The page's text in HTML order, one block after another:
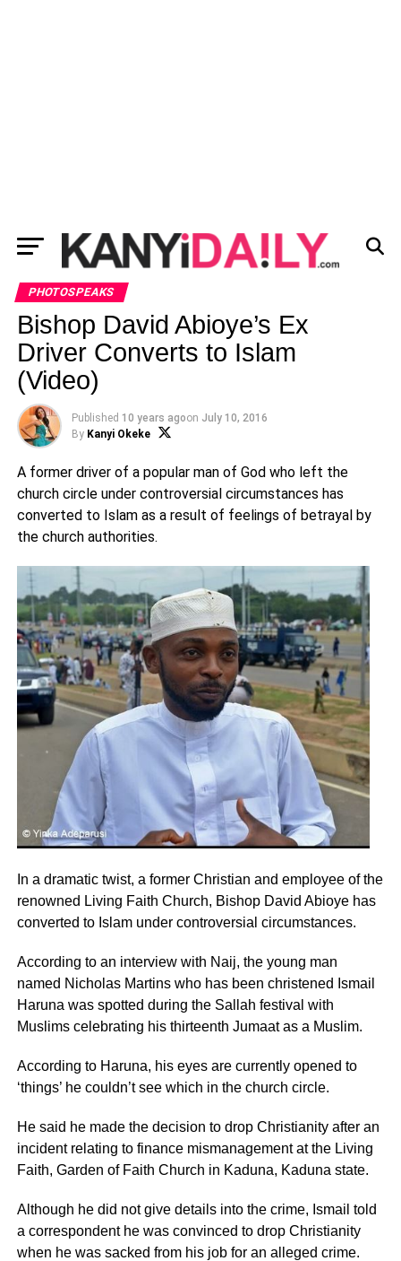
PHOTOSPEAKS
Bishop David Abioye’s Ex
Driver Converts to Islam
(Video)
Published 10 years agoon July 10, 2016
By Kanyi Okeke
A former driver of a popular man of God who left the
church circle under controversial circumstances has
converted to Islam as a result of feelings of betrayal by
the church authorities.
In a dramatic twist, a former Christian and employee of the
renowned Living Faith Church, Bishop David Abioye has
converted to Islam under controversial circumstances.
According to an interview with Naij, the young man
named Nicholas Martins who has been christened Ismail
Haruna was spotted during the Sallah festival with
Muslims celebrating his thirteenth Jumaat as a Muslim.
According to Haruna, his eyes are currently opened to
‘things’ he couldn’t see which in the church circle.
He said he made the decision to drop Christianity after an
incident relating to finance mismanagement at the Living
Faith, Garden of Faith Church in Kaduna, Kaduna state.
Although he did not give details into the crime, Ismail told
a correspondent he was convinced to drop Christianity
when he was sacked from his job for an alleged crime.